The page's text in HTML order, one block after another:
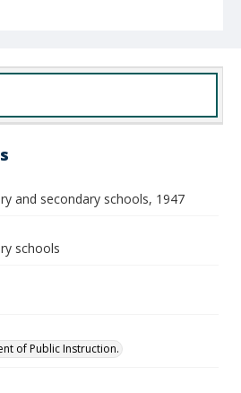
and secondary schools, 1947
schools
of Public Instruction.